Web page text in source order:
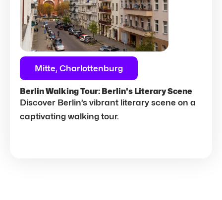
Mitte, Charlottenburg
Berlin Walking Tour: Berlin's Literary Scene
Discover Berlin’s vibrant literary scene on a
captivating walking tour.